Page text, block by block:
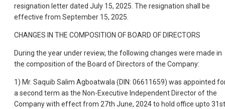
resignation letter dated July 15, 2025. The resignation shall be
effective from September 15, 2025.
CHANGES IN THE COMPOSITION OF BOARD OF DIRECTORS
During the year under review, the following changes were made in
the composition of the Board of Directors of the Company:
1) Mr. Saquib Salim Agboatwala (DIN: 06611659) was appointed
a second term as the Non-Executive Independent Director of the
Company with effect from 27th June, 2024 to hold office upto 31st